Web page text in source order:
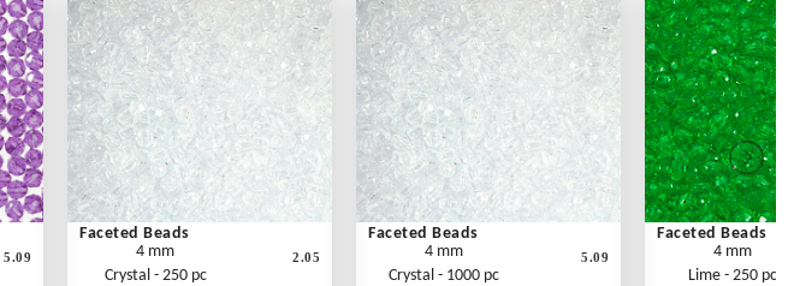
5.09
Faceted Beads
4 mm
Crystal - 250 pc
2.05
Faceted Beads
4 mm
Crystal - 1000 pc
5.09
Faceted Beads
4 mm
Lime - 250 pc